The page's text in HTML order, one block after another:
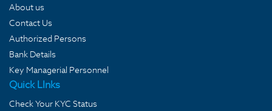
About us
Contact Us
Authorized Persons
Bank Details
Key Managerial Personnel
Quick LInks
Check Your KYC Status